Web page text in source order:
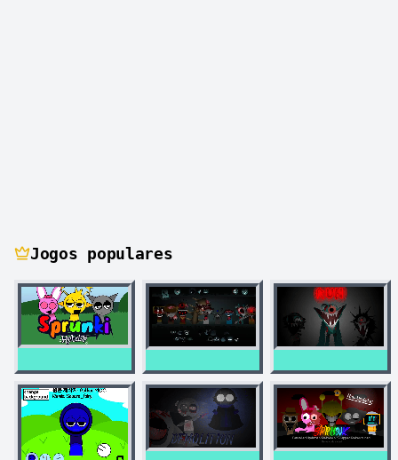
Jogos populares